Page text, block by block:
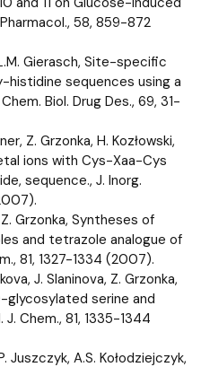
58, 859-872
Gierasch, Site-specific
sequences using a
Biol. Drug Des., 69, 31-
Z. Grzonka, H. Kozłowski,
ions with Cys-Xaa-Cys
sequence., J. Inorg.
Grzonka, Syntheses of
and tetrazole analogue of
81, 1327-1334 (2007).
J. Slaninova, Z. Grzonka,
glycosylated serine and
Chem., 81, 1335-1344
Juszczyk, A.S. Kołodziejczyk,